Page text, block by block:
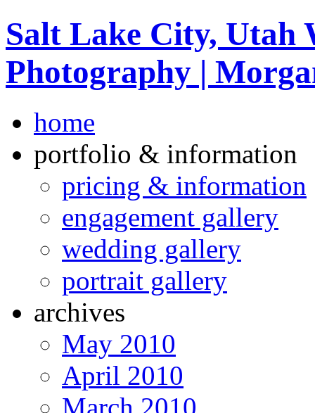
Salt Lake City, Utah
Photography |
home
portfolio & information
pricing & information
engagement gallery
wedding gallery
portrait gallery
archives
May 2010
April 2010
March 2010